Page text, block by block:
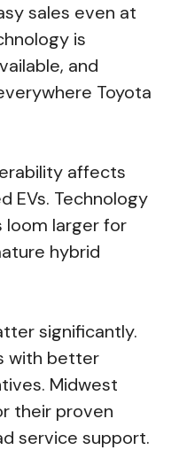
sales even at
is
and
Toyota
affects
EVs. Technology
loom larger for
hybrid
significantly.
with better
Midwest
their proven
service support.